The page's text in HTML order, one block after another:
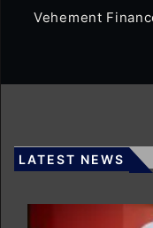
Vehement
LATEST NEWS